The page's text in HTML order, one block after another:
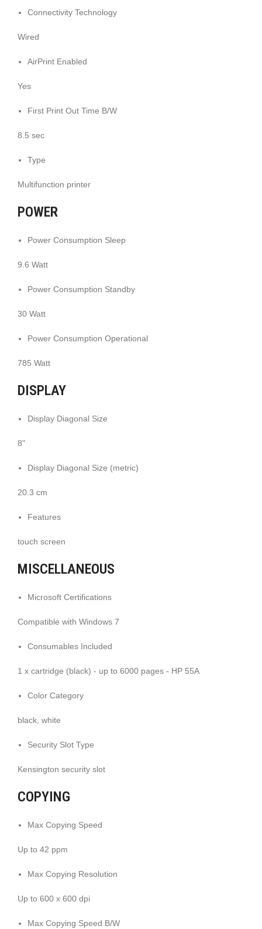
Connectivity Technology
Wired
AirPrint Enabled
Yes
First Print Out Time B/W
8.5 sec
Type
Multifunction printer
POWER
Power Consumption Sleep
9.6 Watt
Power Consumption Standby
30 Watt
Power Consumption Operational
785 Watt
DISPLAY
Display Diagonal Size
8"
Display Diagonal Size (metric)
20.3 cm
Features
touch screen
MISCELLANEOUS
Microsoft Certifications
Compatible with Windows 7
Consumables Included
1 x cartridge (black) - up to 6000 pages - HP 55A
Color Category
black, white
Security Slot Type
Kensington security slot
COPYING
Max Copying Speed
Up to 42 ppm
Max Copying Resolution
Up to 600 x 600 dpi
Max Copying Speed B/W